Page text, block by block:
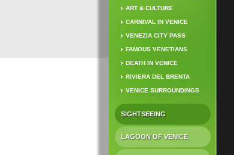
ART & CULTURE
CARNIVAL IN VENICE
VENEZIA CITY PASS
FAMOUS VENETIANS
DEATH IN VENICE
RIVIERA DEL BRENTA
VENICE SURROUNDINGS
SIGHTSEEING
LAGOON OF VENICE